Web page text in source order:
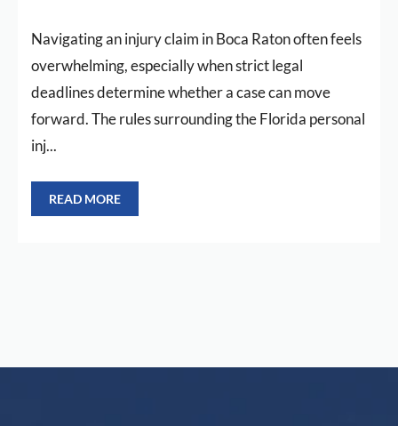
Navigating an injury claim in Boca Raton often feels
overwhelming, especially when strict legal
deadlines determine whether a case can move
forward. The rules surrounding the Florida personal
inj...
READ MORE